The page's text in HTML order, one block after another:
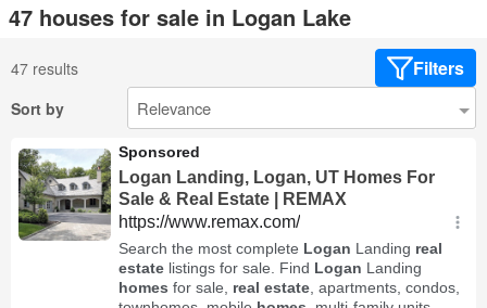
47 houses for sale in Logan Lake
47 results Filters
Sort by